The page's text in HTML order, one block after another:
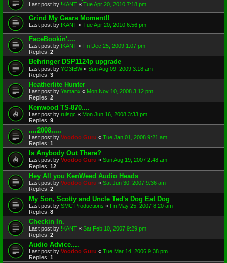
Last post by !KANT « Tue Apr 20, 2010 7:18 pm
Grind My Gears Moment!!
Last post by !KANT « Tue Apr 20, 2010 6:56 pm
FaceBookin'....
Last post by !KANT « Fri Dec 25, 2009 1:07 pm
Replies: 2
Behringer DSP1124p upgrade
Last post by YO3IBW« Sun Aug 09, 2009 3:18 am
Replies: 3
Heatherlite Hunter
Last post by Yamanx « Mon Nov 10, 2008 3:12 pm
Replies: 2
Kenwood TS-870....
Last post by ruisgc « Mon Jun 16, 2008 3:33 pm
Replies: 9
....2008.....
Last post by Voodoo Guru « Tue Jan 01, 2008 9:21 am
Replies: 1
Is Anybody Out There?
Last post by Voodoo Guru « Sun Aug 19, 2007 2:48 am
Replies: 12
Hey All you KenWeed Audio Heads
Last post by Voodoo Guru « Sat Jun 30, 2007 9:36 am
Replies: 2
My Son, Scotty and Uncle Ted's Dog Eat Dog
Last post by SMC Productions « Fri May 25, 2007 8:20 am
Replies: 8
Checkin In.
Last post by !KANT « Sat Feb 10, 2007 9:29 pm
Replies: 2
Audio Advice....
Last post by Voodoo Guru « Tue Mar 14, 2006 9:38 pm
Replies: 1